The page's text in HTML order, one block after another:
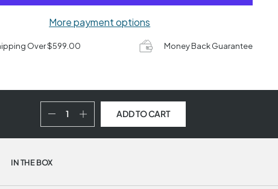
More payment options
Over $599.00 Money Back Guarantee
ADD TO CART
IN THE BOX